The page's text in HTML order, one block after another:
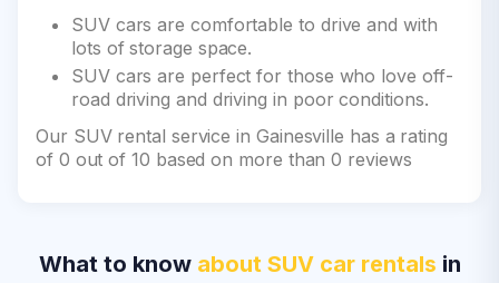
SUV cars are comfortable to drive and with
lots of storage space.
SUV cars are perfect for those who love off-
road driving and driving in poor conditions.
Our SUV rental service in Gainesville has a rating
of 0 out of 10 based on more than 0 reviews
What to know about SUV car rentals in